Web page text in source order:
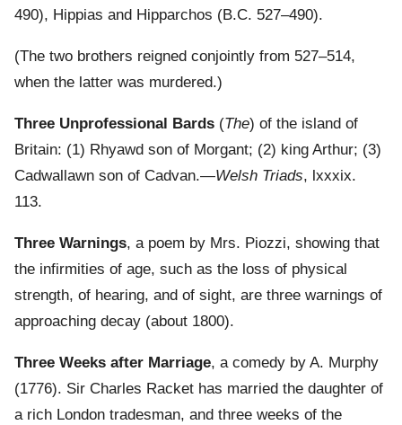
490), Hippias and Hipparchos (B.C. 527–490).
(The two brothers reigned conjointly from 527–514,
when the latter was murdered.)
Three Unprofessional Bards (The) of the island of
Britain: (1) Rhyawd son of Morgant; (2) king Arthur; (3)
Cadwallawn son of Cadvan.—Welsh Triads, lxxxix.
113.
Three Warnings, a poem by Mrs. Piozzi, showing that
the infirmities of age, such as the loss of physical
strength, of hearing, and of sight, are three warnings of
approaching decay (about 1800).
Three Weeks after Marriage, a comedy by A. Murphy
(1776). Sir Charles Racket has married the daughter of
a rich London tradesman, and three weeks of the